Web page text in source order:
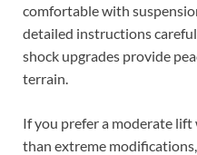
comfortable with
detailed instructions
shock upgrades provide
terrain.
If you prefer a moderate
than extreme